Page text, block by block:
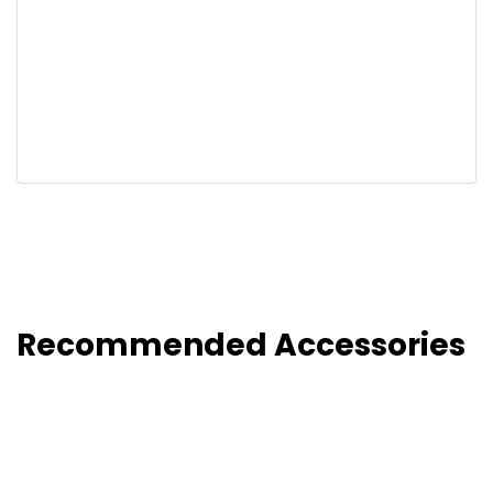
Recommended Accessories